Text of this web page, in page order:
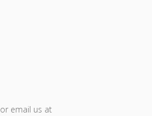
or email us at